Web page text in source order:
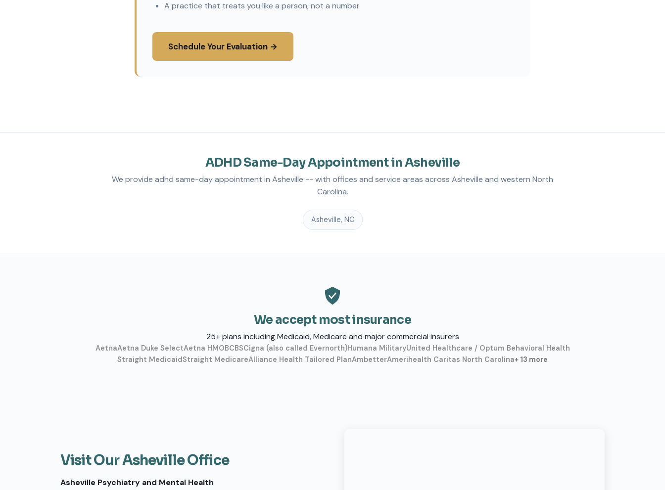
A practice that treats you like a person, not a number
Schedule Your Evaluation →
ADHD Same-Day Appointment in Asheville
We provide adhd same-day appointment in Asheville -- with offices and service areas across Asheville and western North
Carolina.
Asheville, NC
We accept most insurance
25+ plans including Medicaid, Medicare and major commercial insurers
AetnaAetna Duke SelectAetna HMOBCBSCigna (also called Evernorth)Humana MilitaryUnited Healthcare / Optum Behavioral Health
Straight MedicaidStraight MedicareAlliance Health Tailored PlanAmbetterAmerihealth Caritas North Carolina+ 13 more
Visit Our Asheville Office
Asheville Psychiatry and Mental Health